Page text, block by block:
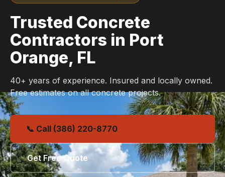
Trusted Concrete
Contractors in Port
Orange, FL
40+ years of experience. Insured and locally owned.
Free estimates on all concrete projects.
📞 Call (386) 220-8770
Get Free Quote